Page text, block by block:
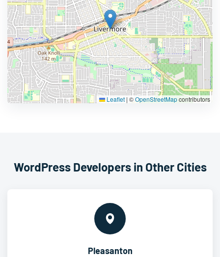
Leaflet | ©OpenStreetMapcontributors
WordPress Developers in Other Cities
Pleasanton